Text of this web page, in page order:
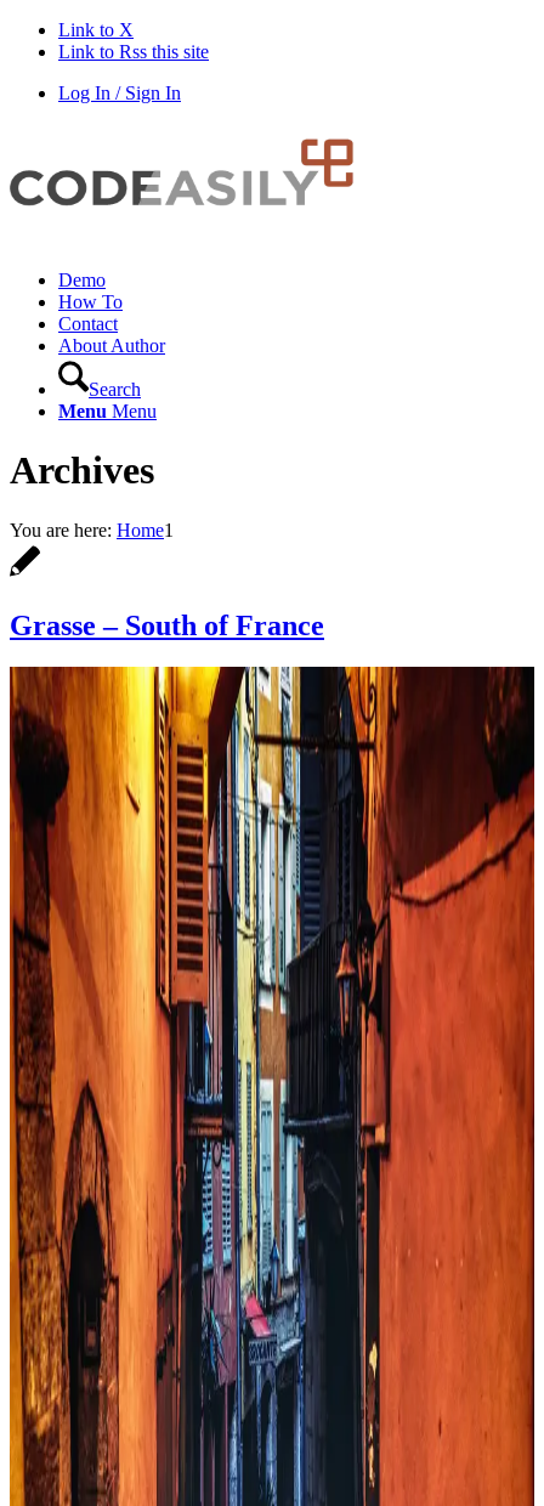
Link to X
Link to Rss this site
Log In / Sign In
Demo
How To
Contact
About Author
Search
Menu Menu
Archives
You are here: Home1
Grasse – South of France